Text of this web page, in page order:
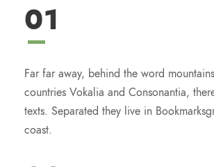
01
Far far away, behind the word
countries Vokalia and Consonantia,
texts. Separated they live in
coast.